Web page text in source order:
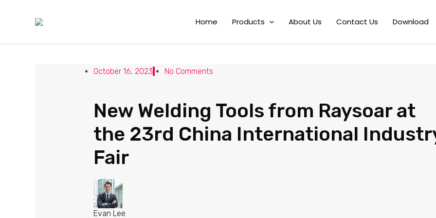
Home Products About Us Contact Us Download
New Welding Tools from Raysoar at the 23rd China
Leave a Comment/News/ ByEvan Lee
October 16, 2023 No Comments
New Welding Tools from Raysoar at
the 23rd China International
Fair
Evan Lee